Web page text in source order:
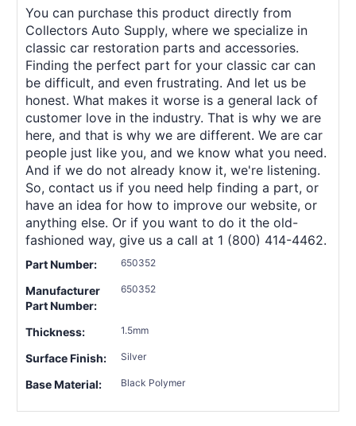
You can purchase this product directly from
Collectors Auto Supply, where we specialize in
classic car restoration parts and accessories.
Finding the perfect part for your classic car can
be difficult, and even frustrating. And let us be
honest. What makes it worse is a general lack of
customer love in the industry. That is why we are
here, and that is why we are different. We are car
people just like you, and we know what you need.
And if we do not already know it, we're listening.
So, contact us if you need help finding a part, or
have an idea for how to improve our website, or
anything else. Or if you want to do it the old-
fashioned way, give us a call at 1 (800) 414-4462.
Part Number: 650352
Manufacturer
Part Number:
650352
Thickness: 1.5mm
Surface Finish: Silver
Base Material: Black Polymer